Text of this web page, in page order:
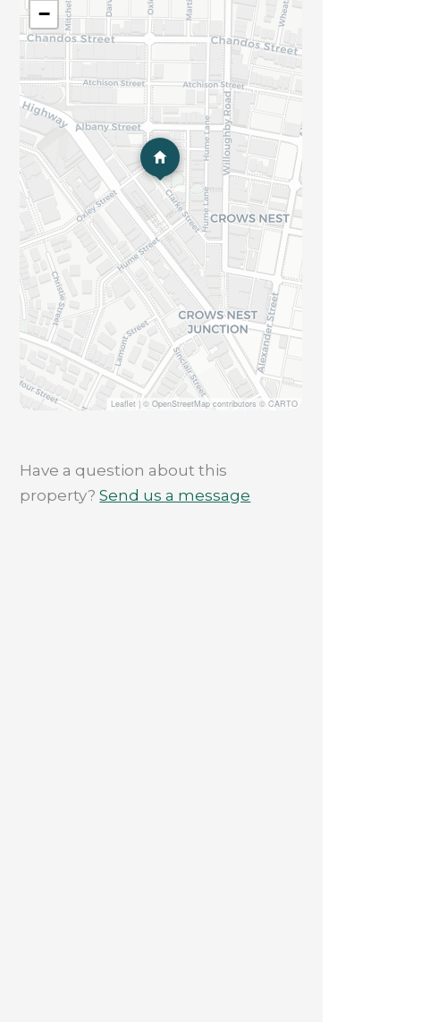
−
Leaflet | © OpenStreetMap contributors © CARTO
Have a question about this
property?Send us a message